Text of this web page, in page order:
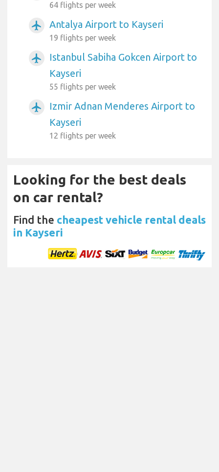
64 flights per week
airplanemode_active Antalya Airport to Kayseri
19 flights per week
airplanemode_active
Istanbul Sabiha Gokcen Airport to
Kayseri
55 flights per week
airplanemode_active
Izmir Adnan Menderes Airport to
Kayseri
12 flights per week
Looking for the best deals
on car rental?
Find the cheapest vehicle rental deals
in Kayseri